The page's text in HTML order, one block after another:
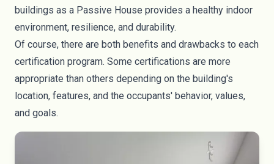
buildings as a Passive House provides a healthy indoor
environment, resilience, and durability.
Of course, there are both benefits and drawbacks to each
certification program. Some certifications are more
appropriate than others depending on the building's
location, features, and the occupants' behavior, values,
and goals.